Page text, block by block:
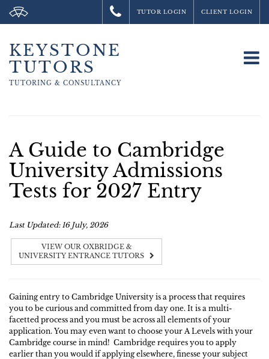
TUTOR LOGIN CLIENT LOGIN
KEYSTONE
TUTORS
TUTORING & CONSULTANCY
A Guide to Cambridge
University Admissions
Tests for 2027 Entry
Last Updated: 16 July, 2026
VIEW OUR OXBRIDGE &
UNIVERSITY ENTRANCE TUTORS
Gaining entry to Cambridge University is a process that requires
you to be curious and committed from day one. It is a multi-
facetted process and you must be across all elements of your
application. You may even want to choose your A Levels with your
Cambridge course in mind! Cambridge requires you to apply
earlier than you would if applying elsewhere, finesse your subject